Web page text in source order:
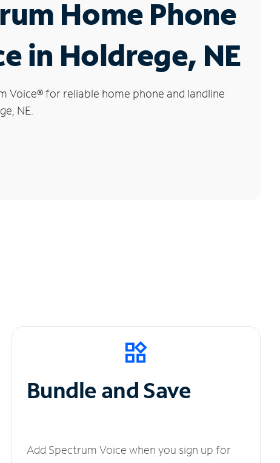
Home Phone
in Holdrege, NE
Voice®for reliable home phone and landline
NE.
Bundle and Save
Add Spectrum Voice when you sign up for